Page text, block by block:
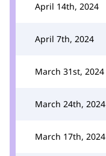
April 14th, 2024
April 7th, 2024
March 31st, 2024
March 24th, 2024
March 17th, 2024